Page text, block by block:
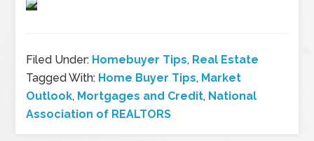
Filed Under: Homebuyer Tips, Real Estate
Tagged With: Home Buyer Tips, Market
Outlook, Mortgages and Credit, National
Association of REALTORS